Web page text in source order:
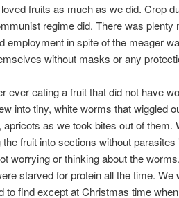
fruits as much as we did. Crop
regime did. There was plenty
employment in spite of the meager
without masks or any
ever eating a fruit that did not have
into tiny, white worms that wiggled
as we took bites out of them.
fruit into sections without
worrying or thinking about the
starved for protein all the time.
to find except at Christmas time